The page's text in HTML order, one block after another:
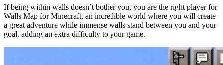
If being within walls doesn’t bother you, you are the right player for
Walls Map for Minecraft, an incredible world where you will create
a great adventure while immense walls stand between you and your
goal, adding an extra difficulty to your game.